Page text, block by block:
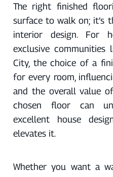
The right finished
surface to walk on; it’s
interior design. For
exclusive communities
City, the choice of a
for every room,
and the overall value
chosen floor can
excellent house
elevates it.
Whether you want a